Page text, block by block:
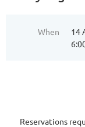
When
14
Reservations